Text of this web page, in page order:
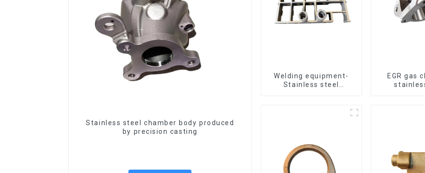
Stainless steel chamber body produced
by precision casting
Welding equipment-
Stainless steel
EGR gas